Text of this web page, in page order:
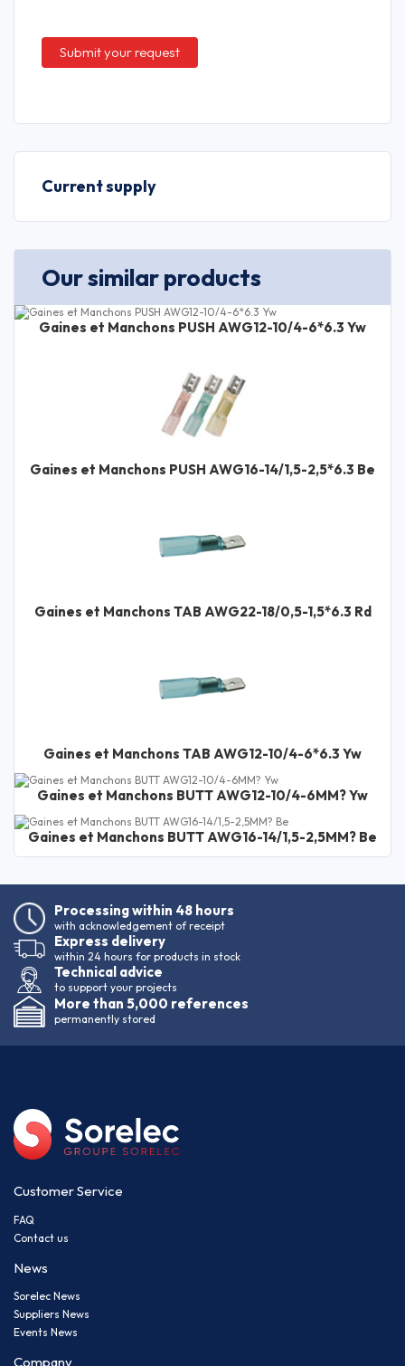
Current supply
Our similar products
Gaines et Manchons PUSH AWG12-10/4-6*6.3 Yw
Gaines et Manchons PUSH AWG16-14/1,5-2,5*6.3 Be
Gaines et Manchons TAB AWG22-18/0,5-1,5*6.3 Rd
Gaines et Manchons TAB AWG12-10/4-6*6.3 Yw
Gaines et Manchons BUTT AWG12-10/4-6MM? Yw
Gaines et Manchons BUTT AWG16-14/1,5-2,5MM? Be
Processing within 48 hours
with acknowledgement of receipt
Express delivery
within 24 hours for products in stock
Technical advice
to support your projects
More than 5,000 references
permanently stored
Customer Service
FAQ
Contact us
News
Sorelec News
Suppliers News
Events News
Company